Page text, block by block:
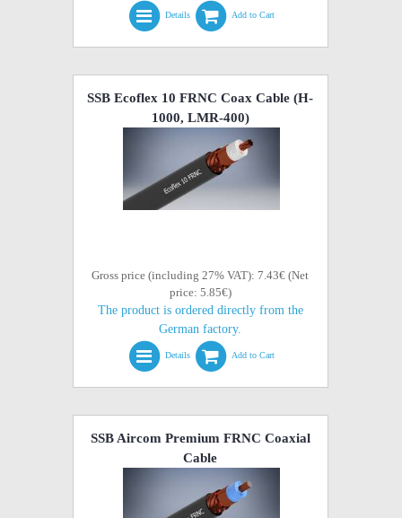
Details Add to Cart
SSB Ecoflex 10 FRNC Coax Cable (H-
1000, LMR-400)
Gross price (including 27% VAT): 7.43€ (Net
price: 5.85€)
The product is ordered directly from the
German factory.
Details Add to Cart
SSB Aircom Premium FRNC Coaxial
Cable